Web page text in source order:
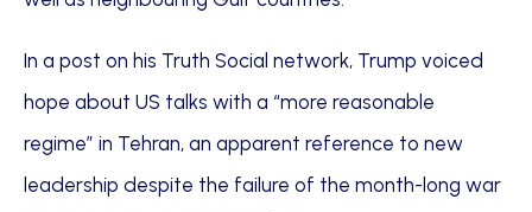
In a post on his Truth Social network, Trump voiced
hope about US talks with a “more reasonable
regime” in Tehran, an apparent reference to new
leadership despite the failure of the month-long war